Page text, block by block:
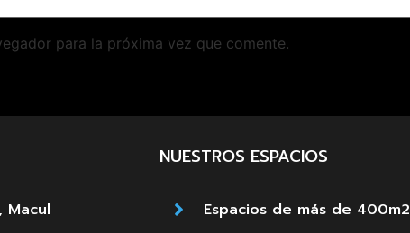
para la próxima vez que comente.
Macul
NUESTROS ESPACIOS
Espacios de más de 400m2